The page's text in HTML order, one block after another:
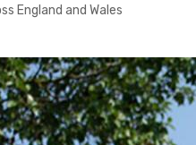
England and Wales